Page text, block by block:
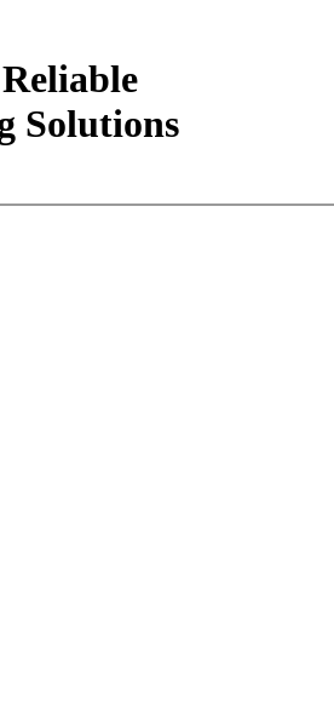
Solutions